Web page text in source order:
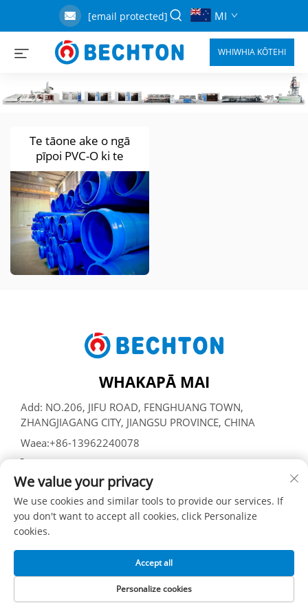
[email protected] MI
WHIWHIA KŌTEHI
Te tāone ake o ngā
pīpoi PVC-O ki te
hauauru o Afrika
WHAKAPĀ MAI
Add: NO.206, JIFU ROAD, FENGHUANG TOWN,
ZHANGJIAGANG CITY, JIANGSU PROVINCE, CHINA
Waea:+86-13962240078
Īmēra:[email protected]
Manatāpene © SUZHOU BECHTON PLASTIC MACHINERY
We value your privacy
We use cookies and similar tools to provide our services. If
you don't want to accept all cookies, click Personalize
cookies.
Personalize cookies
Accept all